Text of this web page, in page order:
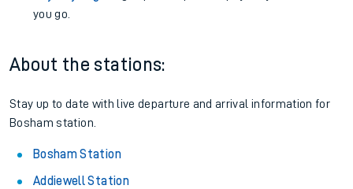
you go.
About the stations:
Stay up to date with live departure and arrival information for
Bosham station.
Bosham Station
Addiewell Station